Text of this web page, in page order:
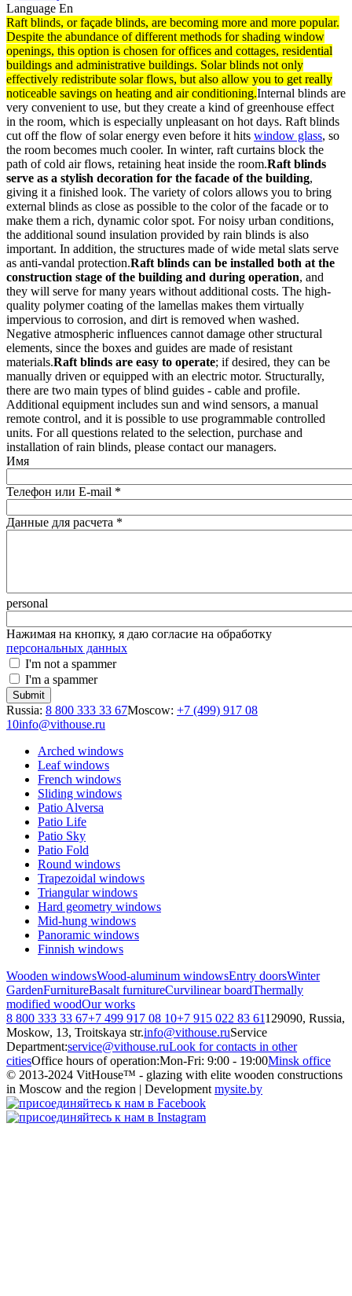
Language En
Raft blinds, or façade blinds, are becoming more and more popular.
Despite the abundance of different methods for shading window
openings, this option is chosen for offices and cottages, residential
buildings and administrative buildings. Solar blinds not only
effectively redistribute solar flows, but also allow you to get really
noticeable savings on heating and air conditioning.Internal blinds are
very convenient to use, but they create a kind of greenhouse effect
in the room, which is especially unpleasant on hot days. Raft blinds
cut off the flow of solar energy even before it hits window glass, so
the room becomes much cooler. In winter, raft curtains block the
path of cold air flows, retaining heat inside the room.Raft blinds
serve as a stylish decoration for the facade of the building,
giving it a finished look. The variety of colors allows you to bring
external blinds as close as possible to the color of the facade or to
make them a rich, dynamic color spot. For noisy urban conditions,
the additional sound insulation provided by rain blinds is also
important. In addition, the structures made of wide metal slats serve
as anti-vandal protection.Raft blinds can be installed both at the
construction stage of the building and during operation, and
they will serve for many years without additional costs. The high-
quality polymer coating of the lamellas makes them virtually
impervious to corrosion, and dirt is removed when washed.
Negative atmospheric influences cannot damage other structural
elements, since the boxes and guides are made of resistant
materials.Raft blinds are easy to operate; if desired, they can be
manually driven or equipped with an electric motor. Structurally,
there are two main types of blind guides - cable and profile.
Additional equipment includes sun and wind sensors, a manual
remote control, and it is possible to use programmable controlled
units. For all questions related to the selection, purchase and
installation of rain blinds, please contact our managers.
Имя
Телефон или E-mail *
Данные для расчета *
personal
Нажимая на кнопку, я даю согласие на обработку
персональных данных
I'm not a spammer
I'm a spammer
Russia: 8 800 333 33 67Moscow: +7 (499) 917 08
10info@vithouse.ru
Arched windows
Leaf windows
French windows
Sliding windows
Patio Alversa
Patio Life
Patio Sky
Patio Fold
Round windows
Trapezoidal windows
Triangular windows
Hard geometry windows
Mid-hung windows
Panoramic windows
Finnish windows
Wooden windowsWood-aluminum windowsEntry doorsWinter
GardenFurnitureBasalt furnitureCurvilinear boardThermally
modified woodOur works
8 800 333 33 67+7 499 917 08 10+7 915 022 83 61129090, Russia,
Moskow, 13, Troitskaya str.info@vithouse.ruService
Department:service@vithouse.ruLook for contacts in other
citiesOffice hours of operation:Mon-Fri: 9:00 - 19:00Minsk office
© 2013-2024 VitHouse™ - glazing with elite wooden constructions
in Moscow and the region | Development mysite.by